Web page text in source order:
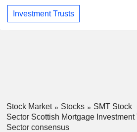
Investment Trusts
Stock Market Stocks
SMT Stock
Sector Scottish Mortgage Investment
Sector consensus